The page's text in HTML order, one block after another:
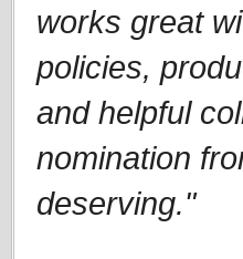
works great
policies,
and helpful
nomination
deserving."